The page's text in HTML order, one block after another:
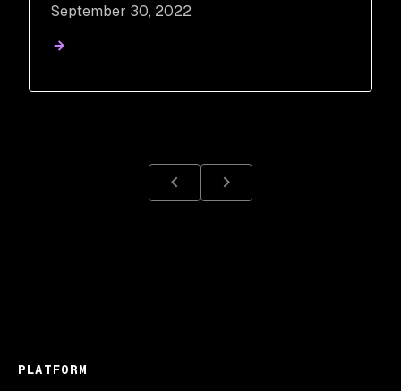
September 30, 2022
PLATFORM